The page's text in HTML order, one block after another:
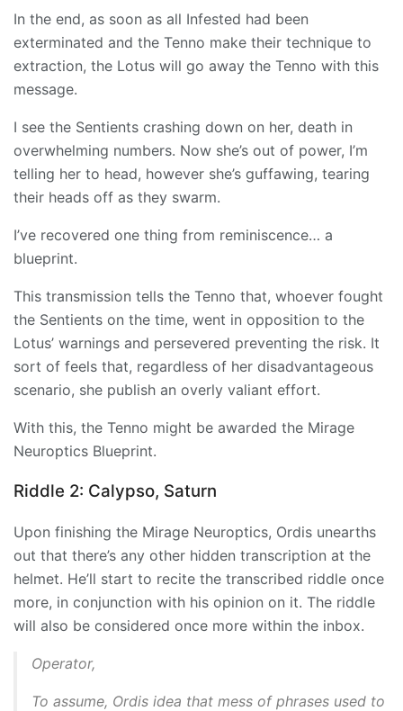
In the end, as soon as all Infested had been
exterminated and the Tenno make their technique to
extraction, the Lotus will go away the Tenno with this
message.
I see the Sentients crashing down on her, death in
overwhelming numbers. Now she’s out of power, I’m
telling her to head, however she’s guffawing, tearing
their heads off as they swarm.
I’ve recovered one thing from reminiscence… a
blueprint.
This transmission tells the Tenno that, whoever fought
the Sentients on the time, went in opposition to the
Lotus’ warnings and persevered preventing the risk. It
sort of feels that, regardless of her disadvantageous
scenario, she publish an overly valiant effort.
With this, the Tenno might be awarded the Mirage
Neuroptics Blueprint.
Riddle 2: Calypso, Saturn
Upon finishing the Mirage Neuroptics, Ordis unearths
out that there’s any other hidden transcription at the
helmet. He’ll start to recite the transcribed riddle once
more, in conjunction with his opinion on it. The riddle
will also be considered once more within the inbox.
Operator,
To assume, Ordis idea that mess of phrases used to